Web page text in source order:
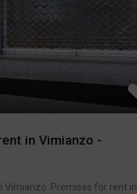
in Vimianzo -
Vimianzo. Premises for rent in